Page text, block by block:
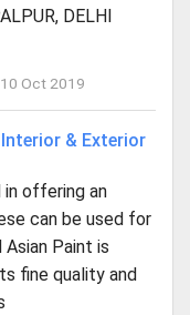
DELHI
10 Oct 2019
& Exterior
in offering an
can be used for
Paint is
fine quality and